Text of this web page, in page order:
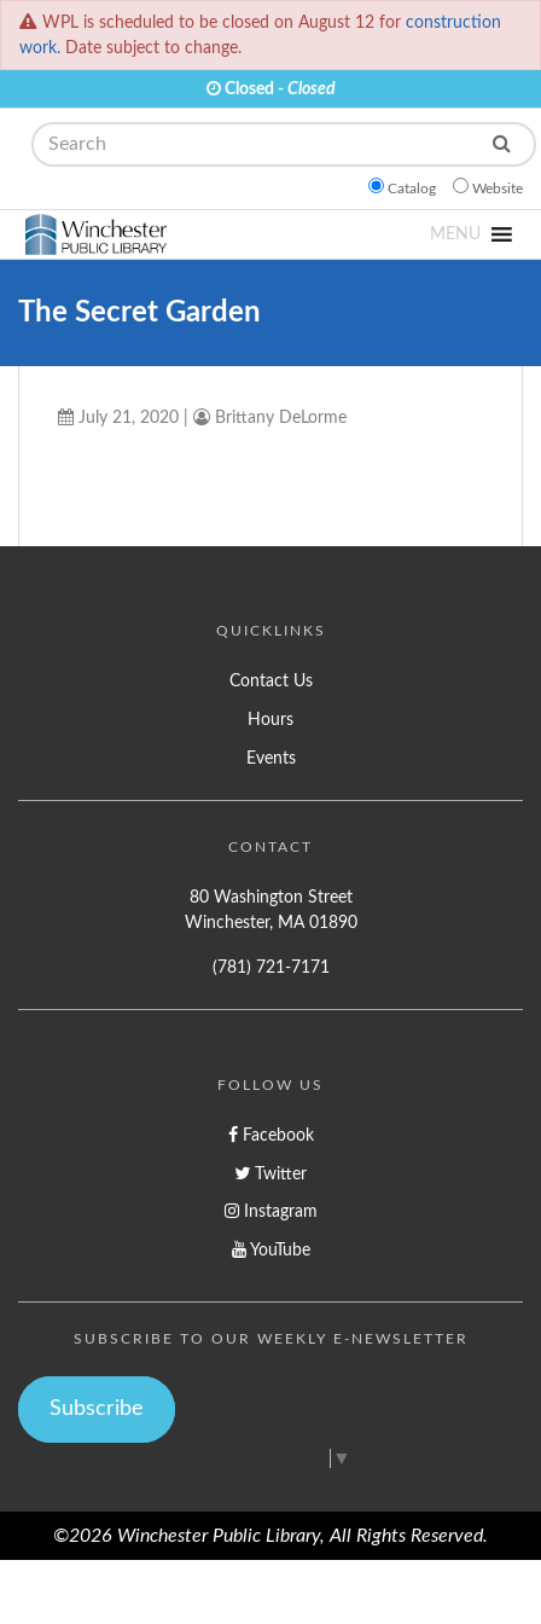
WPL is scheduled to be closed on August 12 for construction
work. Date subject to change.
Closed - Closed
Search
Catalog Website
MENU
The Secret Garden
July 21, 2020 Brittany DeLorme
QUICKLINKS
Contact Us
Hours
Events
CONTACT
80 Washington Street
Winchester, MA 01890
(781) 721-7171
FOLLOW US
Facebook
Twitter
Instagram
YouTube
SUBSCRIBE TO OUR WEEKLY E-NEWSLETTER
Subscribe
▼
©2026 Winchester Public Library, All Rights Reserved.